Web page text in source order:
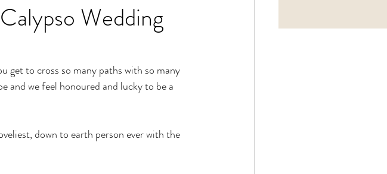
Wedding
get to cross so many paths with so many
and we feel honoured and lucky to be a
down to earth person ever with the